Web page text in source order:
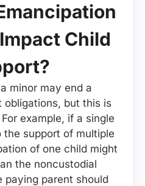
Child
minor may end a
obligations, but this is
example, if a single
support of multiple
of one child might
the noncustodial
paying parent should